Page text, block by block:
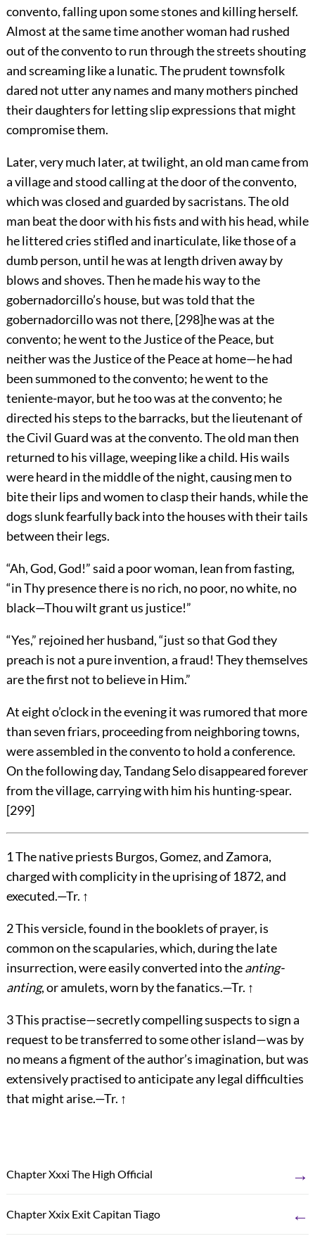
convento, falling upon some stones and killing herself.
Almost at the same time another woman had rushed
out of the convento to run through the streets shouting
and screaming like a lunatic. The prudent townsfolk
dared not utter any names and many mothers pinched
their daughters for letting slip expressions that might
compromise them.
Later, very much later, at twilight, an old man came from
a village and stood calling at the door of the convento,
which was closed and guarded by sacristans. The old
man beat the door with his fists and with his head, while
he littered cries stifled and inarticulate, like those of a
dumb person, until he was at length driven away by
blows and shoves. Then he made his way to the
gobernadorcillo’s house, but was told that the
gobernadorcillo was not there, [298]he was at the
convento; he went to the Justice of the Peace, but
neither was the Justice of the Peace at home—he had
been summoned to the convento; he went to the
teniente-mayor, but he too was at the convento; he
directed his steps to the barracks, but the lieutenant of
the Civil Guard was at the convento. The old man then
returned to his village, weeping like a child. His wails
were heard in the middle of the night, causing men to
bite their lips and women to clasp their hands, while the
dogs slunk fearfully back into the houses with their tails
between their legs.
“Ah, God, God!” said a poor woman, lean from fasting,
“in Thy presence there is no rich, no poor, no white, no
black—Thou wilt grant us justice!”
“Yes,” rejoined her husband, “just so that God they
preach is not a pure invention, a fraud! They themselves
are the first not to believe in Him.”
At eight o’clock in the evening it was rumored that more
than seven friars, proceeding from neighboring towns,
were assembled in the convento to hold a conference.
On the following day, Tandang Selo disappeared forever
from the village, carrying with him his hunting-spear.
[299]
1The native priests Burgos, Gomez, and Zamora,
charged with complicity in the uprising of 1872, and
executed.—Tr. ↑
2This versicle, found in the booklets of prayer, is
common on the scapularies, which, during the late
insurrection, were easily converted into theanting-
anting, or amulets, worn by the fanatics.—Tr. ↑
3This practise—secretly compelling suspects to sign a
request to be transferred to some other island—was by
no means a figment of the author’s imagination, but was
extensively practised to anticipate any legal difficulties
that might arise.—Tr. ↑
Chapter Xxxi The High Official →
Chapter Xxix Exit Capitan Tiago ←